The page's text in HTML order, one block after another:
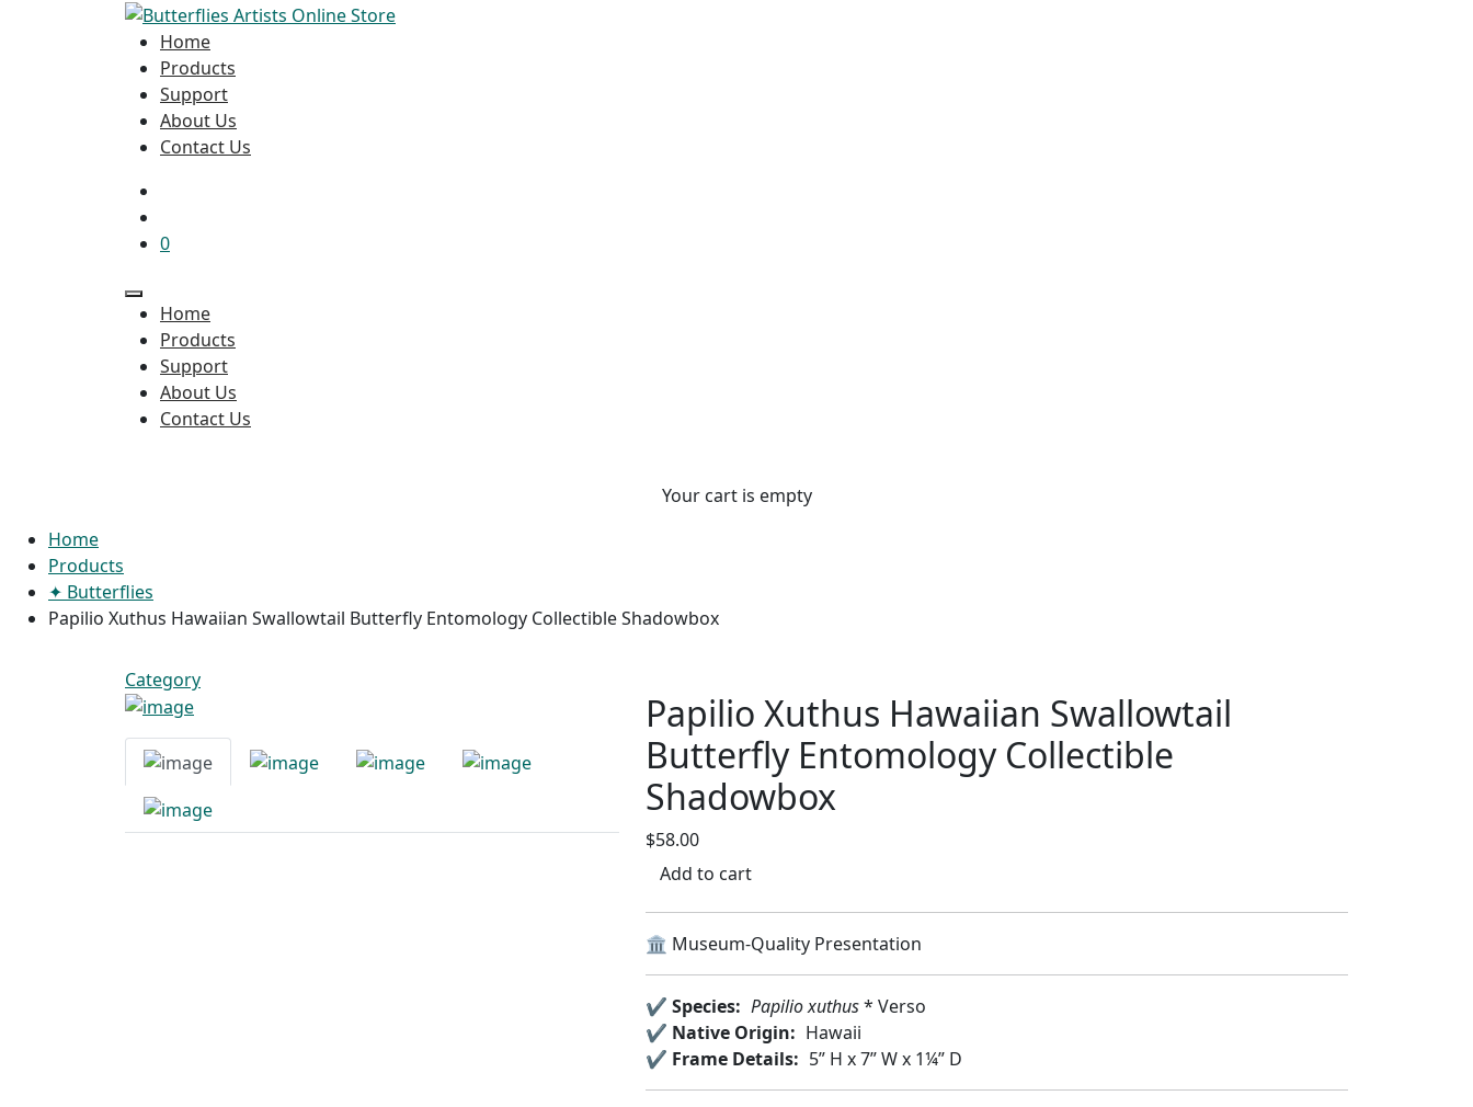
Home
Products
Support
About Us
Contact Us
0
Home
Products
Support
About Us
Contact Us
Your cart is empty
Home
Products
✦ Butterflies
Papilio Xuthus Hawaiian Swallowtail Butterfly Entomology Collectible Shadowbox
Category
Papilio Xuthus Hawaiian Swallowtail
Butterfly Entomology Collectible
Shadowbox
$58.00
Add to cart
🏛️ Museum-Quality Presentation
✔️ Species: Papilio xuthus* Verso
✔️ Native Origin: Hawaii
✔️ Frame Details: 5” H x 7” W x 1¼” D